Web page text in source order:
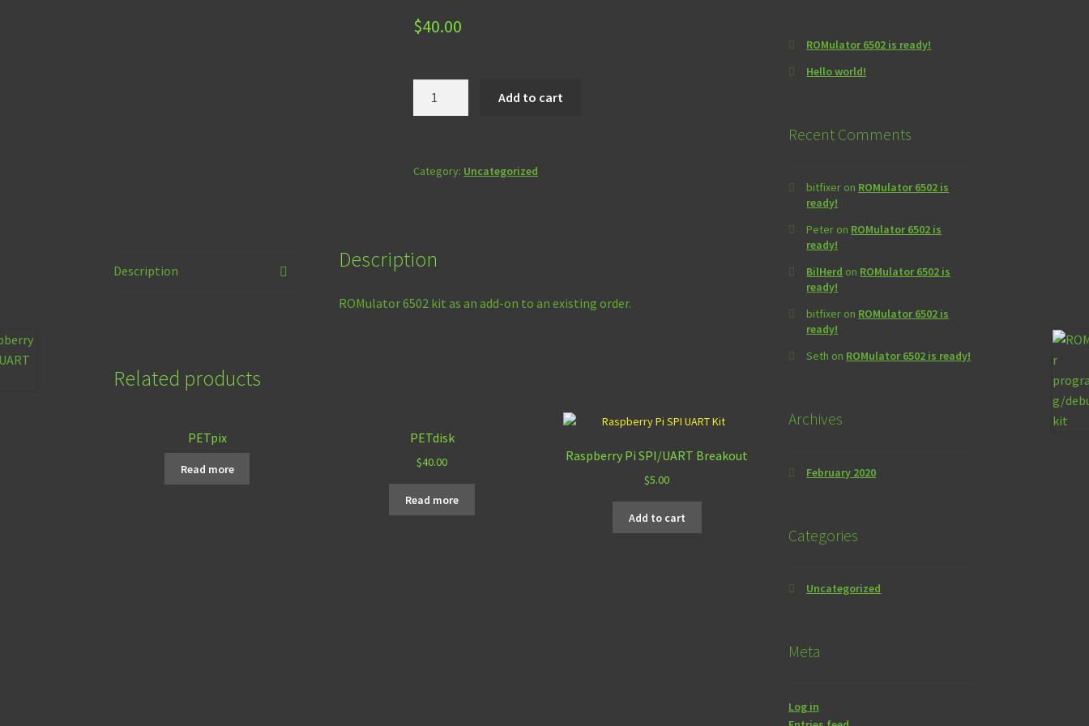
$40.00
On
Add to cart
Category: Uncategorized
Description Description
ROMulator 6502 kit as an add-on to an existing order.
Related products
PETpix
Read more
PETdisk
$40.00
Read more
Raspberry Pi SPI/UART Breakout
$5.00
Add to cart
ROMulator 6502 is ready!
Hello world!
Recent Comments
bitfixer on ROMulator 6502 is
ready!
Peter on ROMulator 6502 is
ready!
BilHerd on ROMulator 6502 is
ready!
bitfixer on ROMulator 6502 is
ready!
Seth on ROMulator 6502 is ready!
Archives
February 2020
Categories
Uncategorized
Meta
Log in